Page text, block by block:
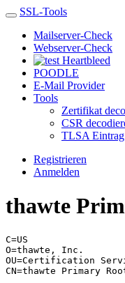
SSL-Tools
Mailserver-Check
Webserver-Check
Heartbleed
POODLE
E-Mail Provider
Tools
Zertifikat
CSR
TLSA Eintrag
Registrieren
Anmelden
thawte
C=US
O=thawte, Inc.
OU=Certification
CN=thawte Primary